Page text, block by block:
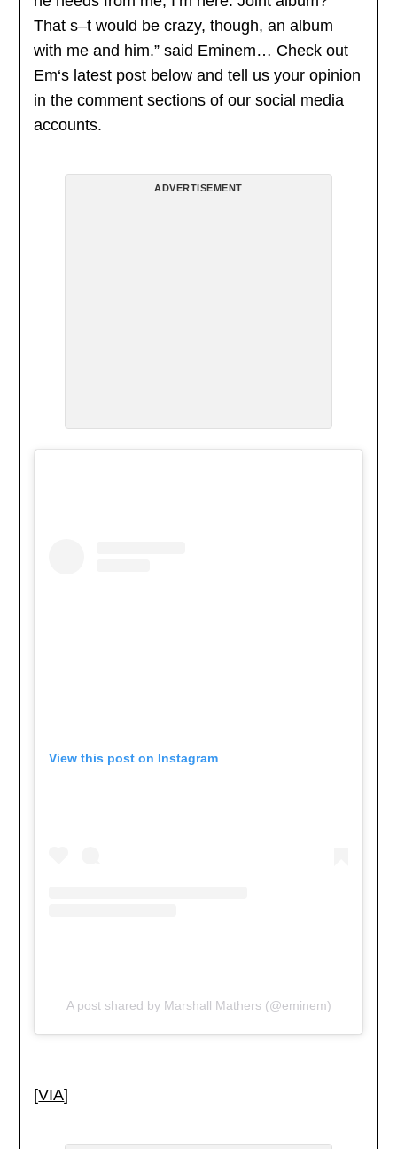
That s–t would be crazy, though, an album
with me and him.” said Eminem… Check out
Em‘s latest post below and tell us your opinion
in the comment sections of our social media
accounts.
ADVERTISEMENT
View this post on Instagram
A post shared by Marshall Mathers (@eminem)
[VIA]